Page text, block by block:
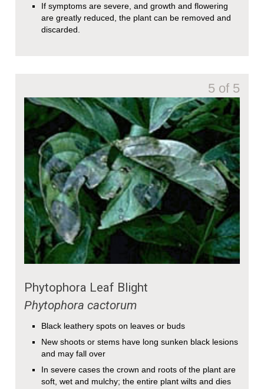
If symptoms are severe, and growth and flowering
are greatly reduced, the plant can be removed and
discarded.
5 of 5
Phytophora Leaf Blight
Phytophora cactorum
Black leathery spots on leaves or buds
New shoots or stems have long sunken black lesions
and may fall over
In severe cases the crown and roots of the plant are
soft, wet and mulchy; the entire plant wilts and dies